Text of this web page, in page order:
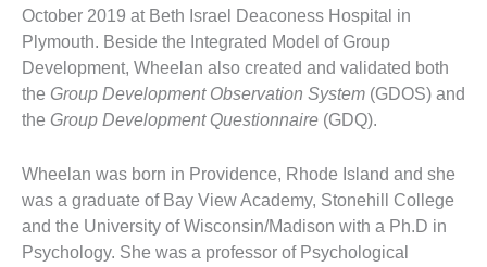
October 2019 at Beth Israel Deaconess Hospital in
Plymouth. Beside the Integrated Model of Group
Development, Wheelan also created and validated both
the Group Development Observation System (GDOS) and
the Group Development Questionnaire (GDQ).
Wheelan was born in Providence, Rhode Island and she
was a graduate of Bay View Academy, Stonehill College
and the University of Wisconsin/Madison with a Ph.D in
Psychology. She was a professor of Psychological